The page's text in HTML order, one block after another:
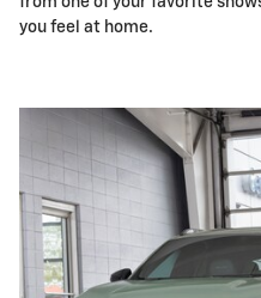
you feel at home.